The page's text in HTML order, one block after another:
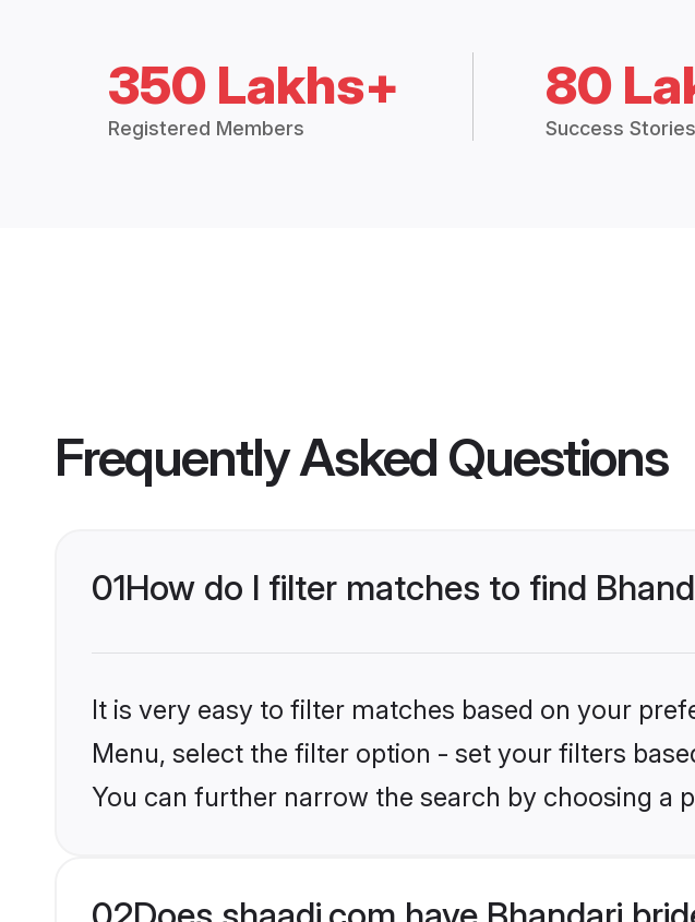
350 Lakhs+
Registered Members
80
Success Stories
Frequently Asked Questions
01How do I filter matches to find
It is very easy to filter matches based on your
Menu, select the filter option - set your filters
You can further narrow the search by choosing a